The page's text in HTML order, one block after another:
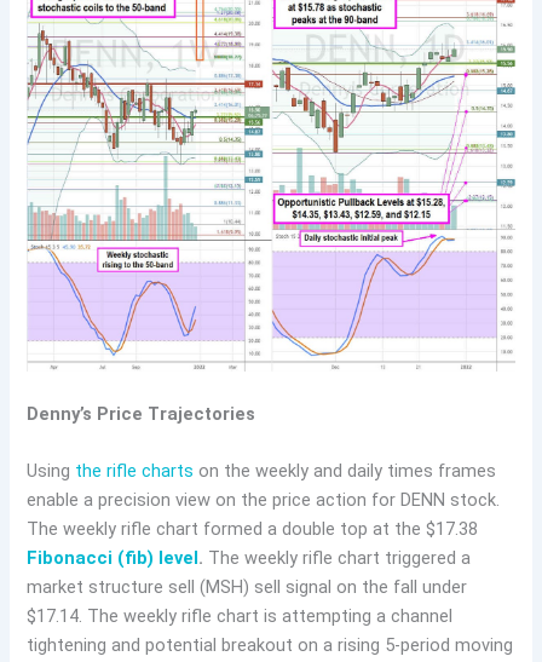
Denny’s Price Trajectories
Using the rifle charts on the weekly and daily times frames
enable a precision view on the price action for DENN stock.
The weekly rifle chart formed a double top at the $17.38
Fibonacci (fib) level . The weekly rifle chart triggered a
market structure sell (MSH) sell signal on the fall under
$17.14. The weekly rifle chart is attempting a channel
tightening and potential breakout on a rising 5-period moving